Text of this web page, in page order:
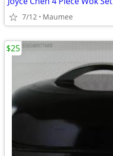
7/12 Maumee
$25